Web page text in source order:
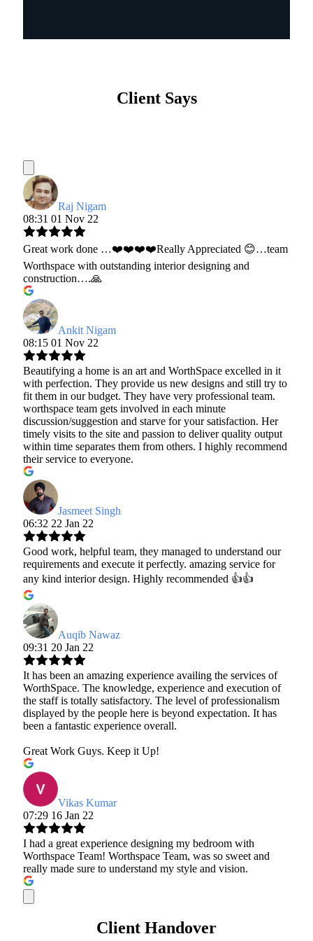
Client Says
Raj Nigam
08:31 01 Nov 22
Great work done …❤️❤️❤️❤️Really Appreciated 😊…team
Worthspace with outstanding interior designing and
construction….🙏
Ankit Nigam
08:15 01 Nov 22
Beautifying a home is an art and WorthSpace excelled in it
with perfection. They provide us new designs and still try to
fit them in our budget. They have very professional team.
worthspace team gets involved in each minute
discussion/suggestion and starve for your satisfaction. Her
timely visits to the site and passion to deliver quality output
within time separates them from others. I highly recommend
their service to everyone.
Jasmeet Singh
06:32 22 Jan 22
Good work, helpful team, they managed to understand our
requirements and execute it perfectly. amazing service for
any kind interior design. Highly recommended 👍👍
Auqib Nawaz
09:31 20 Jan 22
It has been an amazing experience availing the services of
WorthSpace. The knowledge, experience and execution of
the staff is totally satisfactory. The level of professionalism
displayed by the people here is beyond expectation. It has
been a fantastic experience overall.
Great Work Guys. Keep it Up!
Vikas Kumar
07:29 16 Jan 22
I had a great experience designing my bedroom with
Worthspace Team! Worthspace Team, was so sweet and
really made sure to understand my style and vision.
Client Handover